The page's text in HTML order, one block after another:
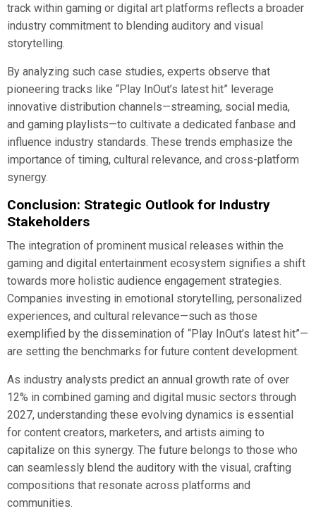
track within gaming or digital art platforms reflects a broader
industry commitment to blending auditory and visual
storytelling.
By analyzing such case studies, experts observe that
pioneering tracks like “Play InOut’s latest hit” leverage
innovative distribution channels—streaming, social media,
and gaming playlists—to cultivate a dedicated fanbase and
influence industry standards. These trends emphasize the
importance of timing, cultural relevance, and cross-platform
synergy.
Conclusion: Strategic Outlook for Industry
Stakeholders
The integration of prominent musical releases within the
gaming and digital entertainment ecosystem signifies a shift
towards more holistic audience engagement strategies.
Companies investing in emotional storytelling, personalized
experiences, and cultural relevance—such as those
exemplified by the dissemination of “Play InOut’s latest hit”—
are setting the benchmarks for future content development.
As industry analysts predict an annual growth rate of over
12% in combined gaming and digital music sectors through
2027, understanding these evolving dynamics is essential
for content creators, marketers, and artists aiming to
capitalize on this synergy. The future belongs to those who
can seamlessly blend the auditory with the visual, crafting
compositions that resonate across platforms and
communities.